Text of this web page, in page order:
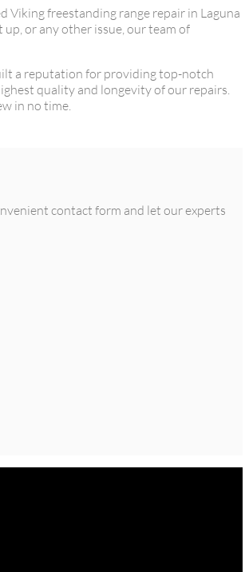
Viking freestanding range repair in Laguna
or any other issue, our team of
a reputation for providing top-notch
quality and longevity of our repairs.
in no time.
contact form and let our experts